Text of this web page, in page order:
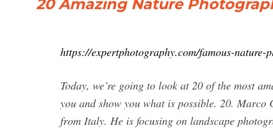
20 Amazing Nature
https://expertphotography.com/famous-nature-
Today, we’re going to look at 20 of the most
you and show you what is possible. 20.
from Italy. He is focusing on landscape